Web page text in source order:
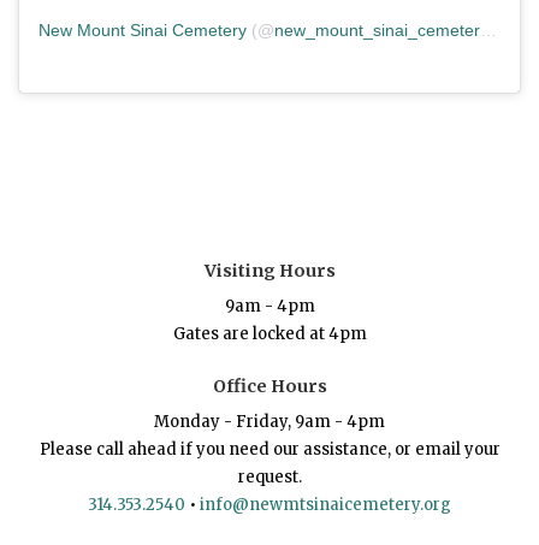
New Mount Sinai Cemetery (@new_mount_sinai_cemetery ) •
Visiting Hours
9am - 4pm
Gates are locked at 4pm
Office Hours
Monday - Friday, 9am - 4pm
Please call ahead if you need our assistance, or email your
request.
314.353.2540 • info@newmtsinaicemetery.org